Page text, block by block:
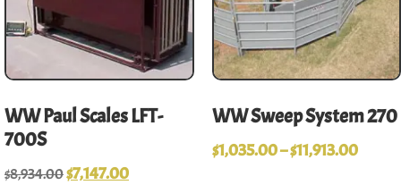
WW Paul Scales LFT-
700S
$8,934.00$7,147.00
WW Sweep System 270
$1,035.00–$11,913.00